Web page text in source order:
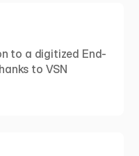
to a digitized End-
to VSN